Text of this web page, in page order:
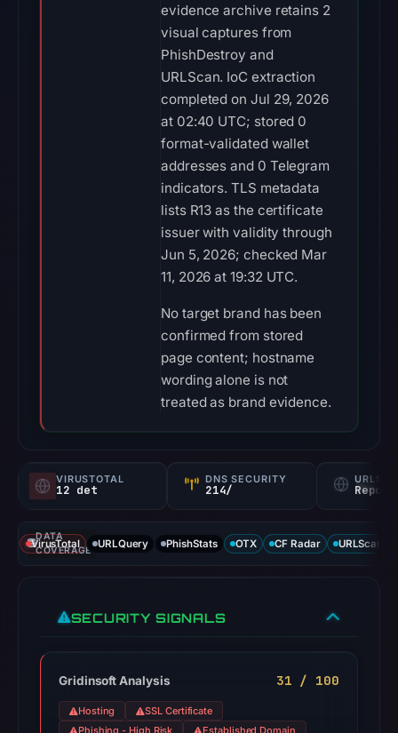
evidence archive retains 2
visual captures from
PhishDestroy and
URLScan. IoC extraction
completed on Jul 29, 2026
at 02:40 UTC; stored 0
format-validated wallet
addresses and 0 Telegram
indicators. TLS metadata
lists R13 as the certificate
issuer with validity through
Jun 5, 2026; checked Mar
11, 2026 at 19:32 UTC.
No target brand has been
confirmed from stored
page content; hostname
wording alone is not
treated as brand evidence.
VIRUSTOTAL
12 det
DNS SECURITY
214/
DATA
COVERAGE
VirusTotal URLQuery PhishStats OTX CF Radar URLScan
SECURITY SIGNALS
Gridinsoft Analysis 31 / 100
Hosting
SSL Certificate
Phishing - High Risk
Established Domain